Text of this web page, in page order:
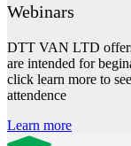
Webinars
DTT VAN LTD
are intended for
click learn more to
attendence
Learn more